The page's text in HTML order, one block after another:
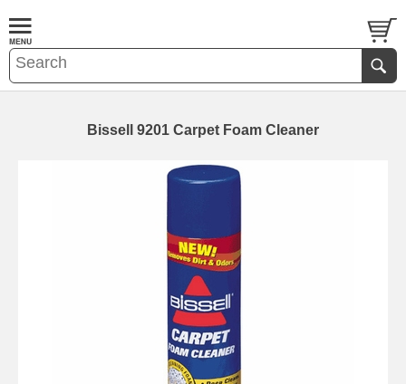
Bissell 9201 Carpet Foam Cleaner